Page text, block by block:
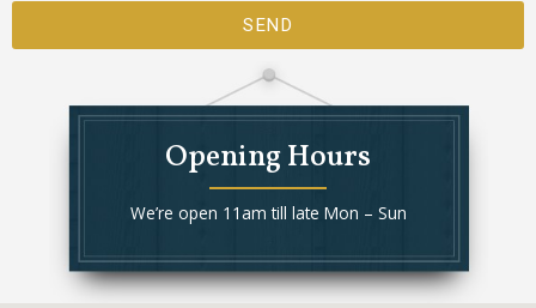
SEND
Opening Hours
We’re open 11am till late Mon – Sun